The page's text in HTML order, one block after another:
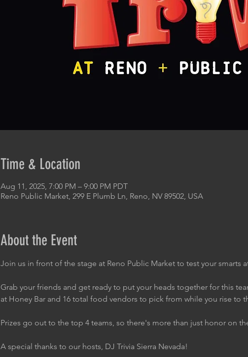
Time & Location
Aug 11, 2025, 7:00 PM – 9:00 PM PDT
Reno Public Market, 299 E Plumb Ln, Reno, NV 89502, USA
About the Event
Join us in front of the stage at Reno Public Market to test your smarts
Grab your friends and get ready to put your heads together for this
at Honey Bar and 16 total food vendors to pick from while you rise to
Prizes go out to the top 4 teams, so there's more than just honor on
A special thanks to our hosts, DJ Trivia Sierra Nevada!